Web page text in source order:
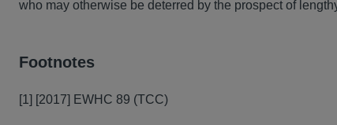
who may otherwise be deterred by the prospect of
Footnotes
[1] [2017] EWHC 89 (TCC)